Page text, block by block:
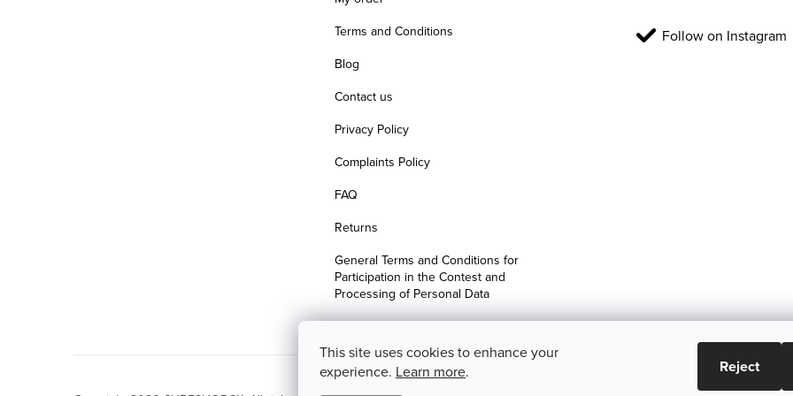
This site uses cookies to enhance your
experience. Learn more. Reject
Terms and Conditions
Blog
Contact us
Privacy Policy
Complaints Policy
FAQ
Returns
General Terms and Conditions for
Participation in the Contest and
Processing of Personal Data
Follow on Instagram